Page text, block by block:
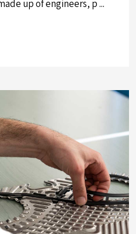
up of engineers, p ...